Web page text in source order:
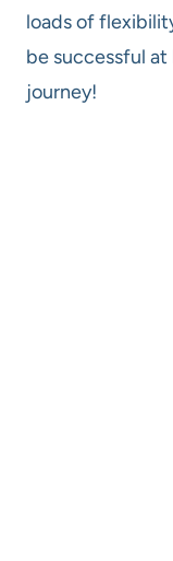
loads of
be successful
journey!